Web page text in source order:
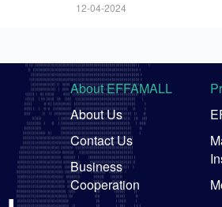
12-04-2024
About EFFAMALL
About Us
Contact Us
Business
Cooperation